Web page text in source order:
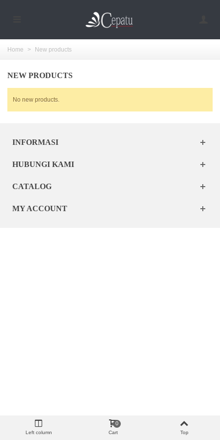
Home > New products
NEW PRODUCTS
No new products.
INFORMASI
HUBUNGI KAMI
CATALOG
MY ACCOUNT
Left column Cart
0
Top